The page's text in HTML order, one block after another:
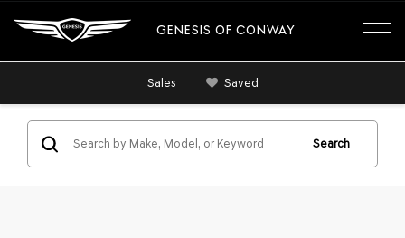
GENESIS OF CONWAY
Sales Saved
Search